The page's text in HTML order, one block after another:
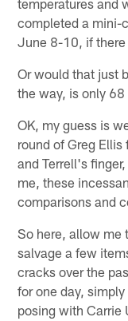
completed a mini-
June 8-10, if
Or would that just
the way, is only
OK, my guess is
round of Greg
and Terrell's
me, these
comparisons and
So here, allow me
salvage a few
cracks over the
for one day,
posing with Carrie